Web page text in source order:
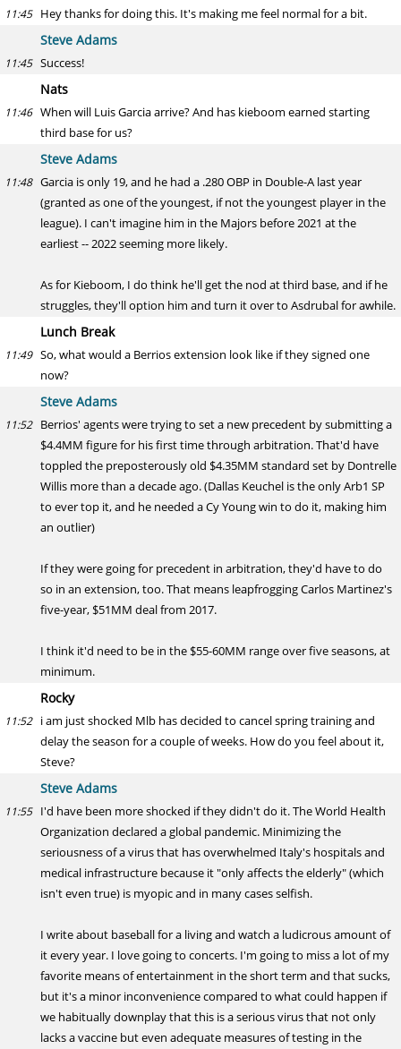
11:45 Hey thanks for doing this. It's making me feel normal for a bit.
Steve Adams
11:45 Success!
Nats
11:46 When will Luis Garcia arrive? And has kieboom earned starting
third base for us?
Steve Adams
11:48 Garcia is only 19, and he had a .280 OBP in Double-A last year
(granted as one of the youngest, if not the youngest player in the
league). I can't imagine him in the Majors before 2021 at the
earliest -- 2022 seeming more likely.
As for Kieboom, I do think he'll get the nod at third base, and if he
struggles, they'll option him and turn it over to Asdrubal for awhile.
Lunch Break
11:49 So, what would a Berrios extension look like if they signed one
now?
Steve Adams
11:52 Berrios' agents were trying to set a new precedent by submitting a
$4.4MM figure for his first time through arbitration. That'd have
toppled the preposterously old $4.35MM standard set by Dontrelle
Willis more than a decade ago. (Dallas Keuchel is the only Arb1 SP
to ever top it, and he needed a Cy Young win to do it, making him
an outlier)
If they were going for precedent in arbitration, they'd have to do
so in an extension, too. That means leapfrogging Carlos Martinez's
five-year, $51MM deal from 2017.
I think it'd need to be in the $55-60MM range over five seasons, at
minimum.
Rocky
11:52 i am just shocked Mlb has decided to cancel spring training and
delay the season for a couple of weeks. How do you feel about it,
Steve?
Steve Adams
11:55 I'd have been more shocked if they didn't do it. The World Health
Organization declared a global pandemic. Minimizing the
seriousness of a virus that has overwhelmed Italy's hospitals and
medical infrastructure because it "only affects the elderly" (which
isn't even true) is myopic and in many cases selfish.
I write about baseball for a living and watch a ludicrous amount of
it every year. I love going to concerts. I'm going to miss a lot of my
favorite means of entertainment in the short term and that sucks,
but it's a minor inconvenience compared to what could happen if
we habitually downplay that this is a serious virus that not only
lacks a vaccine but even adequate measures of testing in the